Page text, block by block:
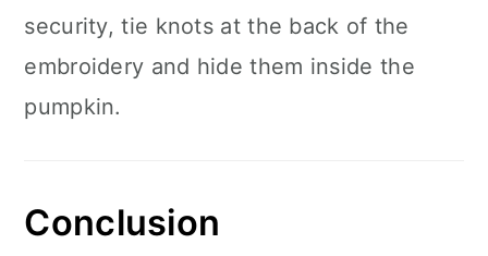
security, tie knots at the back of the
embroidery and hide them inside the
pumpkin.
Conclusion